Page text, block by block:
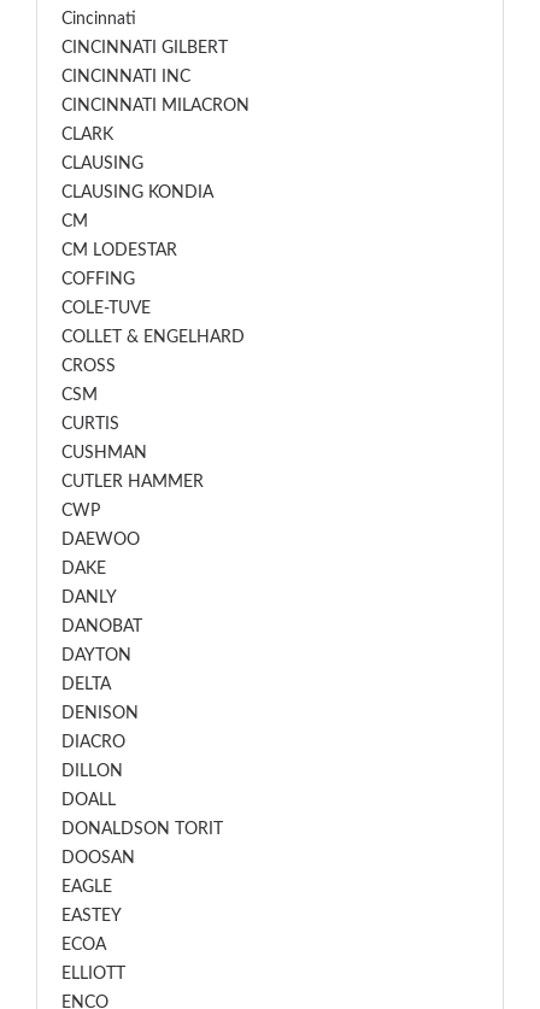
Cincinnati
CINCINNATI GILBERT
CINCINNATI INC
CINCINNATI MILACRON
CLARK
CLAUSING
CLAUSING KONDIA
CM
CM LODESTAR
COFFING
COLE-TUVE
COLLET & ENGELHARD
CROSS
CSM
CURTIS
CUSHMAN
CUTLER HAMMER
CWP
DAEWOO
DAKE
DANLY
DANOBAT
DAYTON
DELTA
DENISON
DIACRO
DILLON
DOALL
DONALDSON TORIT
DOOSAN
EAGLE
EASTEY
ECOA
ELLIOTT
ENCO